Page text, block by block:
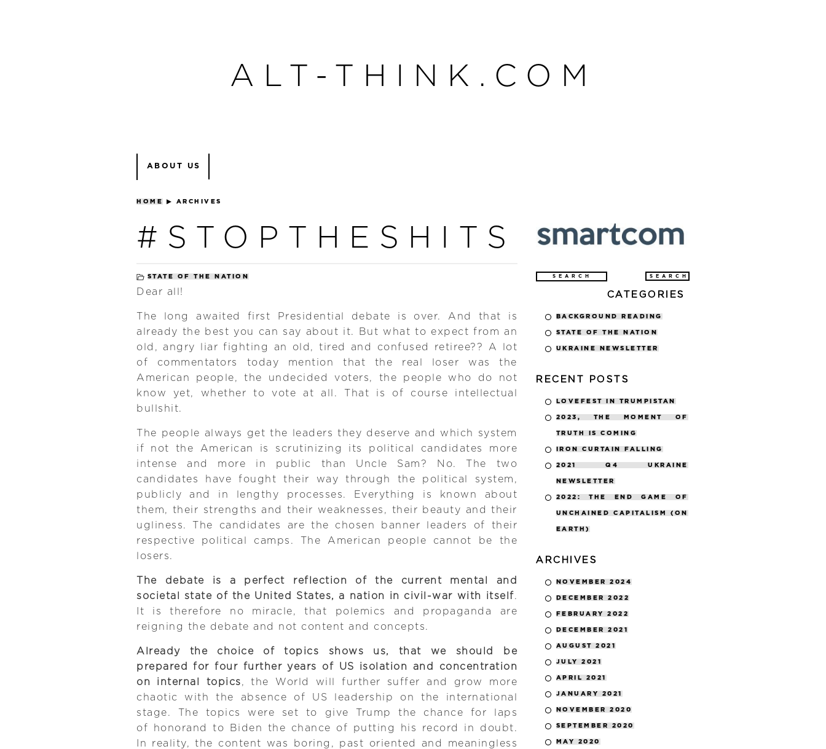
ALT-THINK.COM
ABOUT US
HOME ▶ ARCHIVES
#STOPTHESHITSHOW
STATE OF THE NATION
Dear all!
The long awaited first Presidential debate is over. And that is
already the best you can say about it. But what to expect from an
old, angry liar fighting an old, tired and confused retiree?? A lot
of commentators today mention that the real loser was the
American people, the undecided voters, the people who do not
know yet, whether to vote at all. That is of course intellectual
bullshit.
The people always get the leaders they deserve and which system
if not the American is scrutinizing its political candidates more
intense and more in public than Uncle Sam? No. The two
candidates have fought their way through the political system,
publicly and in lengthy processes. Everything is known about
them, their strengths and their weaknesses, their beauty and their
ugliness. The candidates are the chosen banner leaders of their
respective political camps. The American people cannot be the
losers.
The debate is a perfect reflection of the current mental and
societal state of the United States, a nation in civil-war with itself.
It is therefore no miracle, that polemics and propaganda are
reigning the debate and not content and concepts.
Already the choice of topics shows us, that we should be
prepared for four further years of US isolation and concentration
on internal topics, the World will further suffer and grow more
chaotic with the absence of US leadership on the international
stage. The topics were set to give Trump the chance for laps
of honorand to Biden the chance of putting his record in doubt.
In reality, the content was boring, past oriented and meaningless
Search
CATEGORIES
BACKGROUND READING
STATE OF THE NATION
UKRAINE NEWSLETTER
RECENT POSTS
LOVEFEST IN TRUMPISTAN
2023, THE MOMENT OF
TRUTH IS COMING
IRON CURTAIN FALLING
2021 Q4 UKRAINE
NEWSLETTER
2022: THE END GAME OF
UNCHAINED CAPITALISM (ON
EARTH)
ARCHIVES
NOVEMBER 2024
DECEMBER 2022
FEBRUARY 2022
DECEMBER 2021
AUGUST 2021
JULY 2021
APRIL 2021
JANUARY 2021
NOVEMBER 2020
SEPTEMBER 2020
MAY 2020